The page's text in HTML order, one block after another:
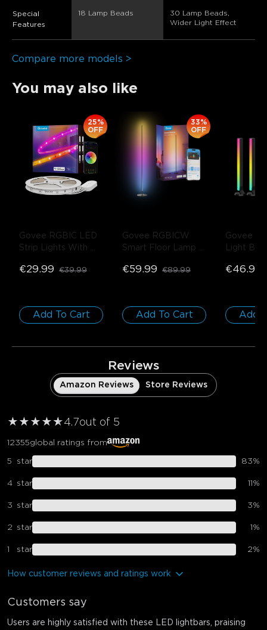
Special
Features
18 Lamp Beads
30 Lamp Beads,
Wider Light Effect
Compare more models >
You may also like
Govee RGBIC LED
Strip Lights With
1 roll*5m
25%
OFF
€29.99 €39.99
Add To Cart
Govee RGBICW
Smart Floor Lamp
Pack
33%
OFF
€59.99 €89.99
Add To Cart
Govee
Light
€46.98
Add
Reviews
Amazon Reviews Store Reviews
★ ★ ★ ★ ★
★4.7out of 5
12355global ratings from
5 star 83%
4 star 11%
3 star 3%
2 star 1%
1 star 2%
How customer reviews and ratings work
Customers say
Users are highly satisfied with these LED lightbars, praising
close